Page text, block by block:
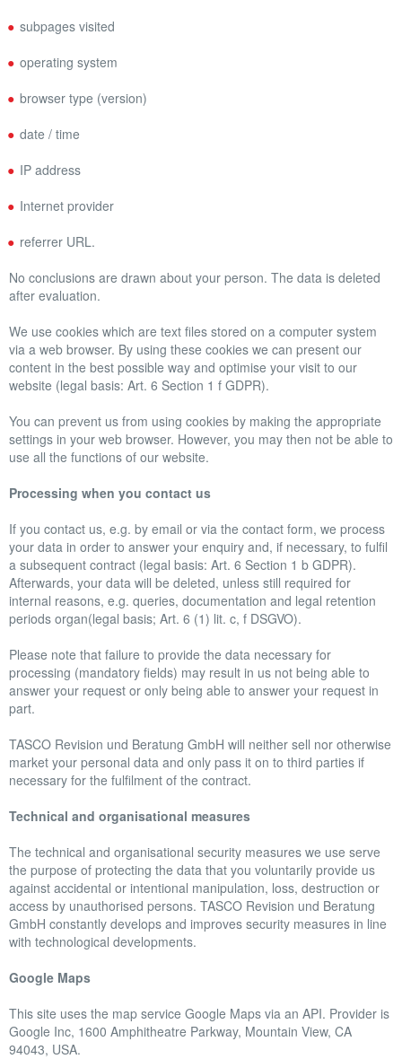
subpages visited
operating system
browser type (version)
date / time
IP address
Internet provider
referrer URL.
No conclusions are drawn about your person. The data is deleted
after evaluation.
We use cookies which are text files stored on a computer system
via a web browser. By using these cookies we can present our
content in the best possible way and optimise your visit to our
website (legal basis: Art. 6 Section 1 f GDPR).
You can prevent us from using cookies by making the appropriate
settings in your web browser. However, you may then not be able to
use all the functions of our website.
Processing when you contact us
If you contact us, e.g. by email or via the contact form, we process
your data in order to answer your enquiry and, if necessary, to fulfil
a subsequent contract (legal basis: Art. 6 Section 1 b GDPR).
Afterwards, your data will be deleted, unless still required for
internal reasons, e.g. queries, documentation and legal retention
periods organ(legal basis; Art. 6 (1) lit. c, f DSGVO).
Please note that failure to provide the data necessary for
processing (mandatory fields) may result in us not being able to
answer your request or only being able to answer your request in
part.
TASCO Revision und Beratung GmbH will neither sell nor otherwise
market your personal data and only pass it on to third parties if
necessary for the fulfilment of the contract.
Technical and organisational measures
The technical and organisational security measures we use serve
the purpose of protecting the data that you voluntarily provide us
against accidental or intentional manipulation, loss, destruction or
access by unauthorised persons. TASCO Revision und Beratung
GmbH constantly develops and improves security measures in line
with technological developments.
Google Maps
This site uses the map service Google Maps via an API. Provider is
Google Inc, 1600 Amphitheatre Parkway, Mountain View, CA
94043, USA.